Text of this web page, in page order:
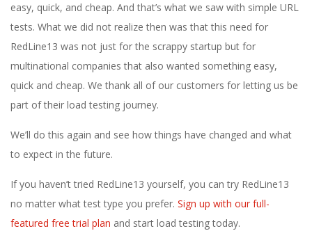
easy, quick, and cheap. And that’s what we saw with simple URL
tests. What we did not realize then was that this need for
RedLine13 was not just for the scrappy startup but for
multinational companies that also wanted something easy,
quick and cheap. We thank all of our customers for letting us be
part of their load testing journey.
We’ll do this again and see how things have changed and what
to expect in the future.
If you haven’t tried RedLine13 yourself, you can try RedLine13
no matter what test type you prefer. Sign up with our full-
featured free trial plan and start load testing today.